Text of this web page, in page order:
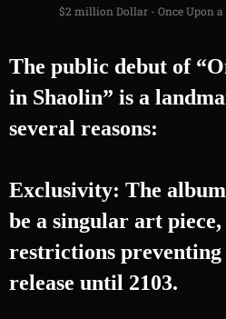
$2 million Dollar - Once Upon
The public debut of
in Shaolin” is a
several reasons:
Exclusivity: The album
be a singular art
restrictions
release until 2103.